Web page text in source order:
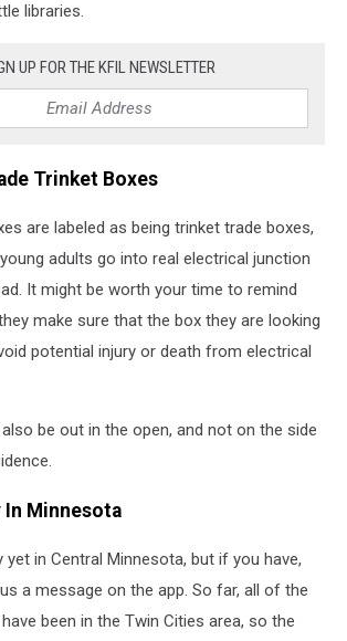
libraries.
UP FOR THE KFIL NEWSLETTER
Trinket Boxes
are labeled as being trinket trade boxes,
adults go into real electrical junction
It might be worth your time to remind
make sure that the box they are looking
potential injury or death from electrical
be out in the open, and not on the side
In Minnesota
yet in Central Minnesota, but if you have,
a message on the app. So far, all of the
been in the Twin Cities area, so the